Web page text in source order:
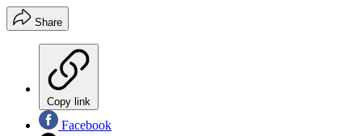
Share
Copy link
Facebook